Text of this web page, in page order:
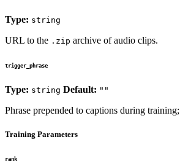
Type: string
URL to the .zip archive of audio clips.
trigger_phrase
Type: string Default: ""
Phrase prepended to captions during
Training Parameters
rank